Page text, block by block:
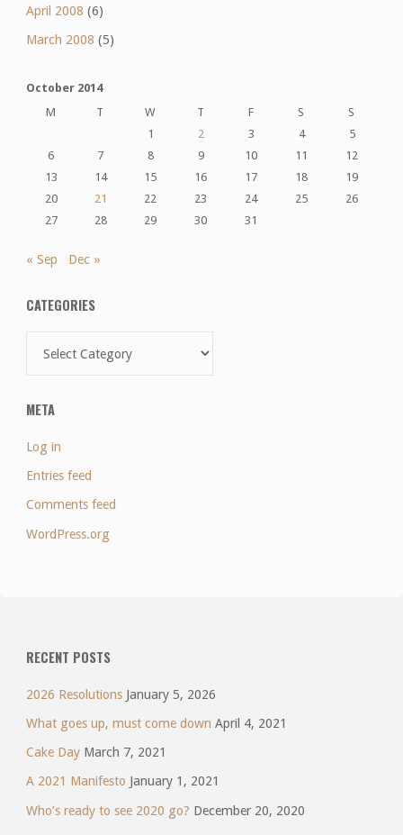
April 2008 (6)
March 2008 (5)
October 2014
M
T W T F S
S
1
2 3 4
5
6
7 8 9 10 11
12
13
14 15 16 17 18
19
20
21 22 23 24 25
26
27
28 29 30 31
« Sep Dec »
CATEGORIES
META
Log in
Entries feed
Comments feed
WordPress.org
RECENT POSTS
2026 Resolutions January 5, 2026
What goes up, must come down April 4, 2021
Cake Day March 7, 2021
A 2021 Manifesto January 1, 2021
Who’s ready to see 2020 go? December 20, 2020